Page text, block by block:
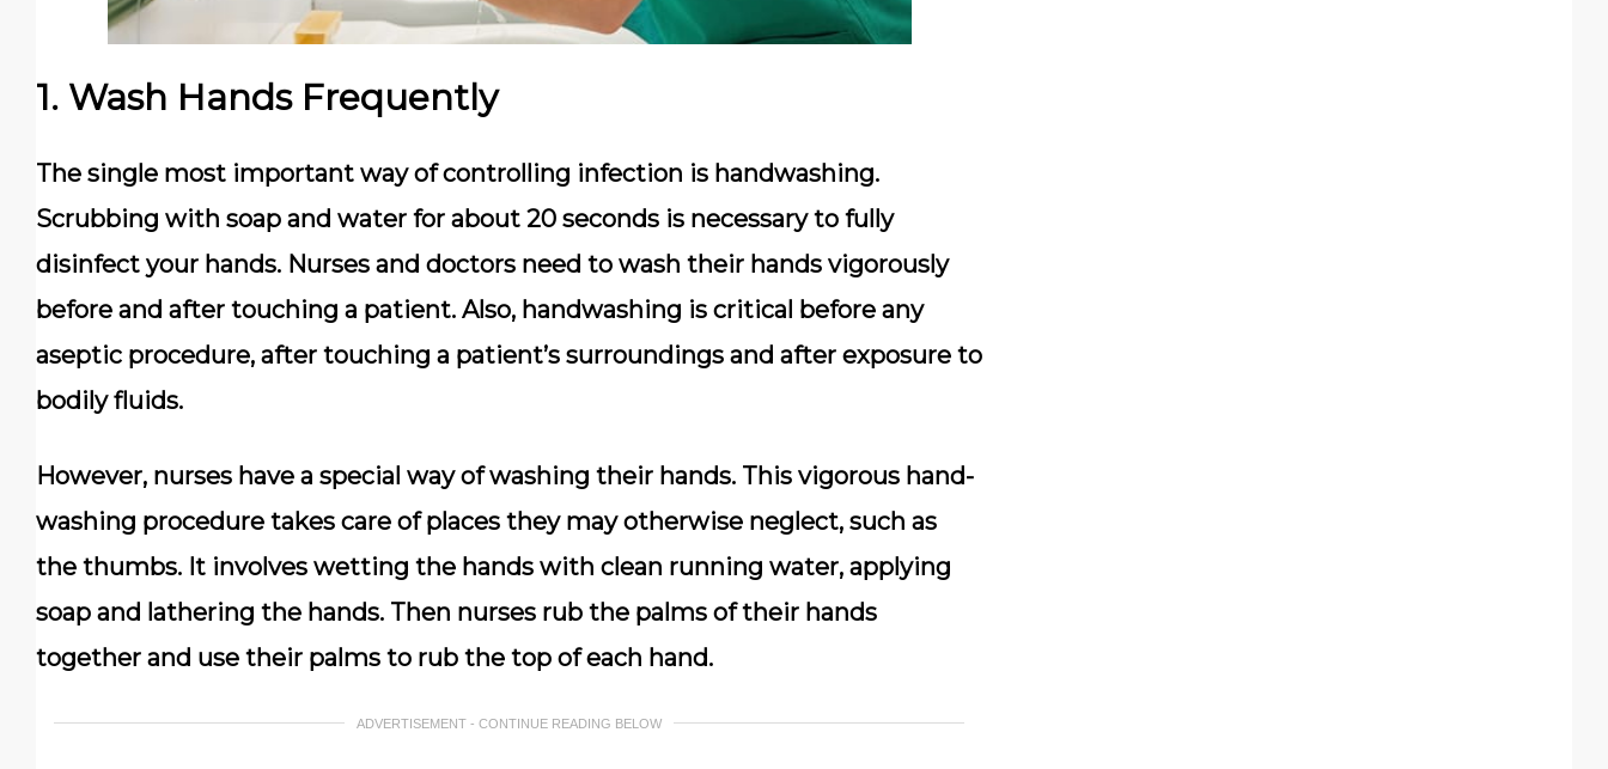
1. Wash Hands Frequently
The single most important way of controlling infection is handwashing.
Scrubbing with soap and water for about 20 seconds is necessary to fully
disinfect your hands. Nurses and doctors need to wash their hands vigorously
before and after touching a patient. Also, handwashing is critical before any
aseptic procedure, after touching a patient’s surroundings and after exposure to
bodily fluids.
However, nurses have a special way of washing their hands. This vigorous hand-
washing procedure takes care of places they may otherwise neglect, such as
the thumbs. It involves wetting the hands with clean running water, applying
soap and lathering the hands. Then nurses rub the palms of their hands
together and use their palms to rub the top of each hand.
ADVERTISEMENT - CONTINUE READING BELOW